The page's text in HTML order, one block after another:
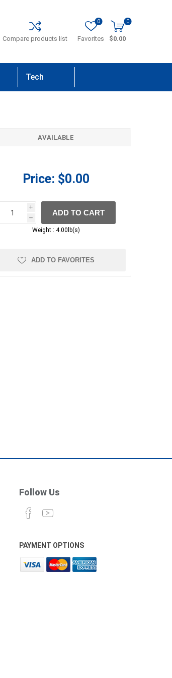
Compare products list Favorites
0 0
$0.00
Tech
AVAILABLE
Price: $0.00
i
h
h
ADD TO CART
Weight : 4.00lb(s)
ADD TO FAVORITES
Follow Us
PAYMENT OPTIONS